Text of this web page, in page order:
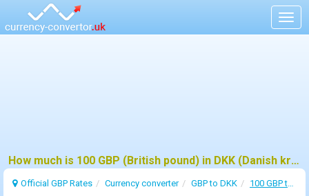
How much is 100 GBP (British pound) in DKK (Danish krone) ?
Official GBP Rates Currency converter GBP to DKK 100 GBP to DKK